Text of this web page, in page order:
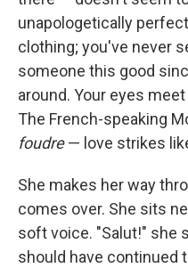
unapologetically
clothing; you've never
someone this good
around. Your eyes
The French-speaking
foudre— love strikes
She makes her way
comes over. She sits
soft voice. "Salut!" she
should have continued